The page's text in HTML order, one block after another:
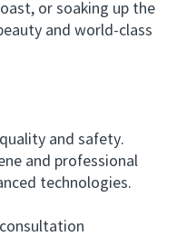
or soaking up the
and world-class
and safety.
and professional
technologies.